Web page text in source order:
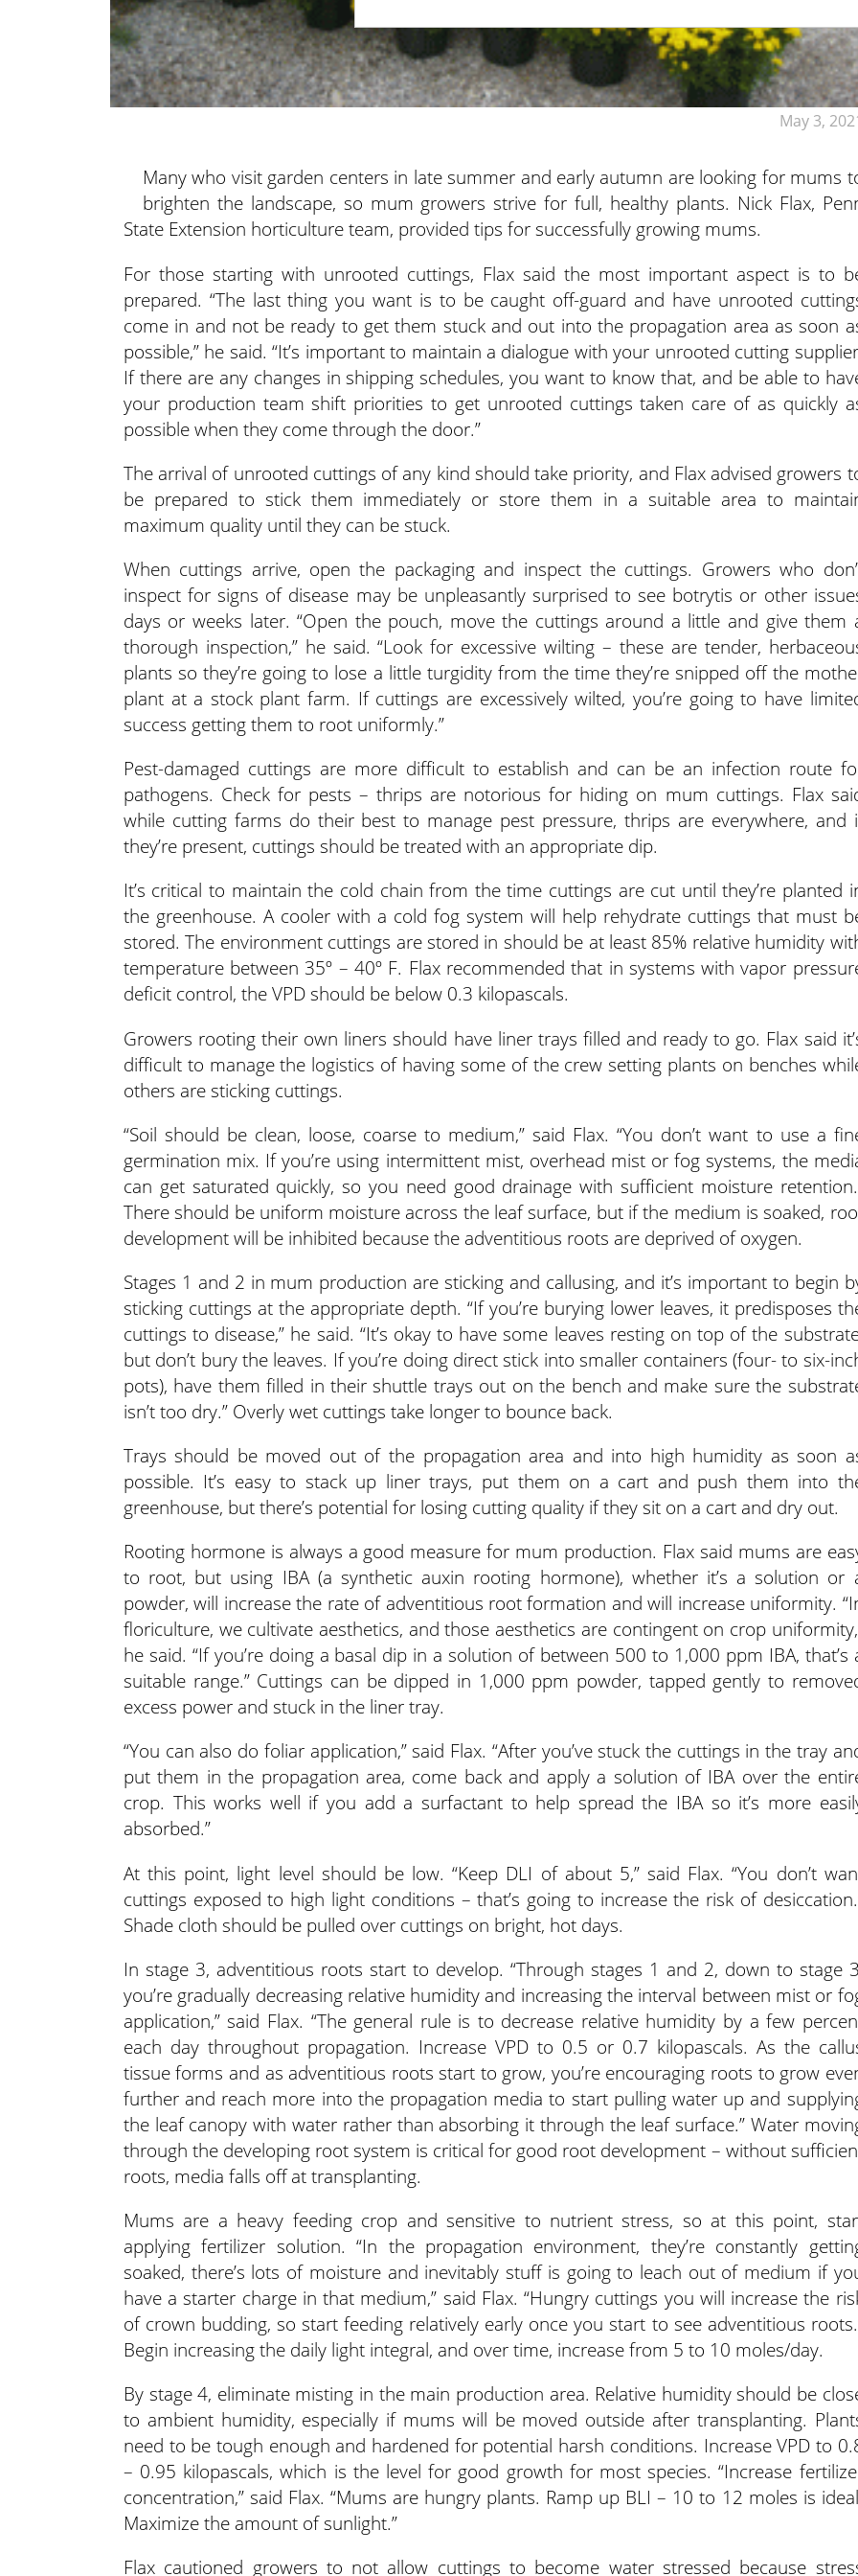
May 3,
Many who visit garden centers in late summer and early autumn are looking for mums
brighten the landscape, so mum growers strive for full, healthy plants. Nick Flax,
State Extension horticulture team, provided tips for successfully growing mums.
For those starting with unrooted cuttings, Flax said the most important aspect is to
prepared. “The last thing you want is to be caught off-guard and have unrooted
come in and not be ready to get them stuck and out into the propagation area as soon
possible,” he said. “It’s important to maintain a dialogue with your unrooted cutting
If there are any changes in shipping schedules, you want to know that, and be able to
your production team shift priorities to get unrooted cuttings taken care of as quickly
possible when they come through the door.”
The arrival of unrooted cuttings of any kind should take priority, and Flax advised growers
be prepared to stick them immediately or store them in a suitable area to
maximum quality until they can be stuck.
When cuttings arrive, open the packaging and inspect the cuttings. Growers who
inspect for signs of disease may be unpleasantly surprised to see botrytis or other
days or weeks later. “Open the pouch, move the cuttings around a little and give them
thorough inspection,” he said. “Look for excessive wilting – these are tender,
plants so they’re going to lose a little turgidity from the time they’re snipped off the
plant at a stock plant farm. If cuttings are excessively wilted, you’re going to have
success getting them to root uniformly.”
Pest-damaged cuttings are more difficult to establish and can be an infection route
pathogens. Check for pests – thrips are notorious for hiding on mum cuttings. Flax
while cutting farms do their best to manage pest pressure, thrips are everywhere, and
they’re present, cuttings should be treated with an appropriate dip.
It’s critical to maintain the cold chain from the time cuttings are cut until they’re planted
the greenhouse. A cooler with a cold fog system will help rehydrate cuttings that must
stored. The environment cuttings are stored in should be at least 85% relative humidity
temperature between 35º – 40º F. Flax recommended that in systems with vapor
deficit control, the VPD should be below 0.3 kilopascals.
Growers rooting their own liners should have liner trays filled and ready to go. Flax said
difficult to manage the logistics of having some of the crew setting plants on benches
others are sticking cuttings.
“Soil should be clean, loose, coarse to medium,” said Flax. “You don’t want to use a
germination mix. If you’re using intermittent mist, overhead mist or fog systems, the
can get saturated quickly, so you need good drainage with sufficient moisture
There should be uniform moisture across the leaf surface, but if the medium is soaked,
development will be inhibited because the adventitious roots are deprived of oxygen.
Stages 1 and 2 in mum production are sticking and callusing, and it’s important to begin
sticking cuttings at the appropriate depth. “If you’re burying lower leaves, it predisposes
cuttings to disease,” he said. “It’s okay to have some leaves resting on top of the
but don’t bury the leaves. If you’re doing direct stick into smaller containers (four- to six-
pots), have them filled in their shuttle trays out on the bench and make sure the
isn’t too dry.” Overly wet cuttings take longer to bounce back.
Trays should be moved out of the propagation area and into high humidity as soon
possible. It’s easy to stack up liner trays, put them on a cart and push them into
greenhouse, but there’s potential for losing cutting quality if they sit on a cart and dry out.
Rooting hormone is always a good measure for mum production. Flax said mums are
to root, but using IBA (a synthetic auxin rooting hormone), whether it’s a solution or
powder, will increase the rate of adventitious root formation and will increase uniformity.
floriculture, we cultivate aesthetics, and those aesthetics are contingent on crop
he said. “If you’re doing a basal dip in a solution of between 500 to 1,000 ppm IBA, that’s
suitable range.” Cuttings can be dipped in 1,000 ppm powder, tapped gently to
excess power and stuck in the liner tray.
“You can also do foliar application,” said Flax. “After you’ve stuck the cuttings in the tray
put them in the propagation area, come back and apply a solution of IBA over the
crop. This works well if you add a surfactant to help spread the IBA so it’s more
absorbed.”
At this point, light level should be low. “Keep DLI of about 5,” said Flax. “You don’t
cuttings exposed to high light conditions – that’s going to increase the risk of
Shade cloth should be pulled over cuttings on bright, hot days.
In stage 3, adventitious roots start to develop. “Through stages 1 and 2, down to stage
you’re gradually decreasing relative humidity and increasing the interval between mist or
application,” said Flax. “The general rule is to decrease relative humidity by a few
each day throughout propagation. Increase VPD to 0.5 or 0.7 kilopascals. As the
tissue forms and as adventitious roots start to grow, you’re encouraging roots to grow
further and reach more into the propagation media to start pulling water up and
the leaf canopy with water rather than absorbing it through the leaf surface.” Water
through the developing root system is critical for good root development – without
roots, media falls off at transplanting.
Mums are a heavy feeding crop and sensitive to nutrient stress, so at this point,
applying fertilizer solution. “In the propagation environment, they’re constantly
soaked, there’s lots of moisture and inevitably stuff is going to leach out of medium if
have a starter charge in that medium,” said Flax. “Hungry cuttings you will increase the
of crown budding, so start feeding relatively early once you start to see adventitious
Begin increasing the daily light integral, and over time, increase from 5 to 10 moles/day.
By stage 4, eliminate misting in the main production area. Relative humidity should be
to ambient humidity, especially if mums will be moved outside after transplanting.
need to be tough enough and hardened for potential harsh conditions. Increase VPD to
– 0.95 kilopascals, which is the level for good growth for most species. “Increase
concentration,” said Flax. “Mums are hungry plants. Ramp up BLI – 10 to 12 moles is
Maximize the amount of sunlight.”
Flax cautioned growers to not allow cuttings to become water stressed because